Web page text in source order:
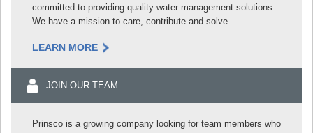
committed to providing quality water management solutions.
We have a mission to care, contribute and solve.
LEARN MORE
JOIN OUR TEAM
Prinsco is a growing company looking for team members who